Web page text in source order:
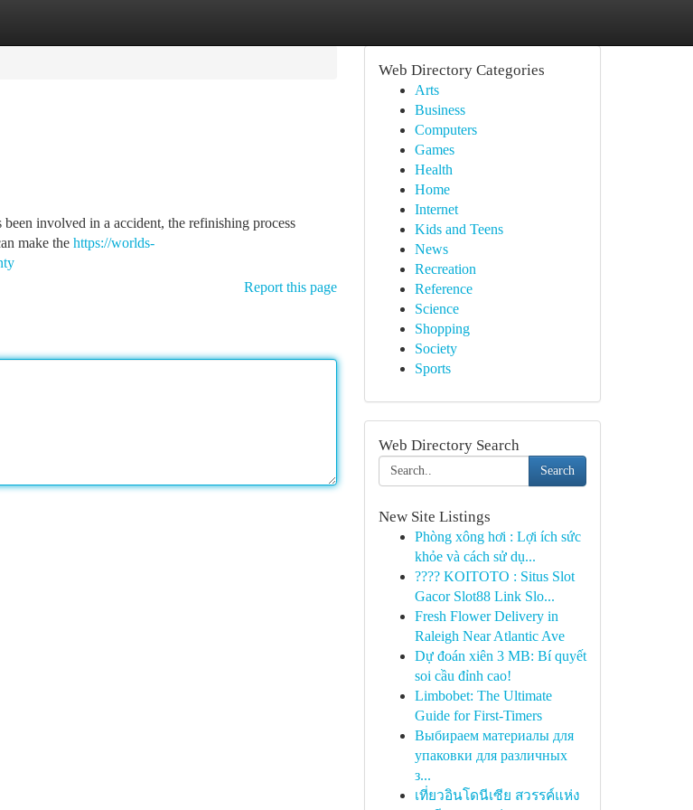
involved in a accident, the refinishing process
make the https://worlds-
Report this page
Web Directory Categories
Arts
Business
Computers
Games
Health
Home
Internet
Kids and Teens
News
Recreation
Reference
Science
Shopping
Society
Sports
Web Directory Search
Search
New Site Listings
Phòng xông hơi : Lợi ích sức
khỏe và cách sử dụ...
???? KOITOTO : Situs Slot
Gacor Slot88 Link Slo...
Fresh Flower Delivery in
Raleigh Near Atlantic Ave
Dự đoán xiên 3 MB: Bí quyết
soi cầu đỉnh cao!
Limbobet: The Ultimate
Guide for First-Timers
Выбираем материалы для
упаковки для различных
з...
เที่ยวอินโดนีเซีย สวรรค์แห่ง